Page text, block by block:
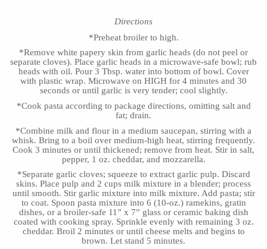
Directions
*Preheat broiler to high.
*Remove white papery skin from garlic heads (do not peel or
separate cloves). Place garlic heads in a microwave-safe bowl; rub
heads with oil. Pour 3 Tbsp. water into bottom of bowl. Cover
with plastic wrap. Microwave on HIGH for 4 minutes and 30
seconds or until garlic is very tender; cool slightly.
*Cook pasta according to package directions, omitting salt and
fat; drain.
*Combine milk and flour in a medium saucepan, stirring with a
whisk. Bring to a boil over medium-high heat, stirring frequently.
Cook 3 minutes or until thickened; remove from heat. Stir in salt,
pepper, 1 oz. cheddar, and mozzarella.
*Separate garlic cloves; squeeze to extract garlic pulp. Discard
skins. Place pulp and 2 cups milk mixture in a blender; process
until smooth. Stir garlic mixture into milk mixture. Add pasta; stir
to coat. Spoon pasta mixture into 6 (10-oz.) ramekins, gratin
dishes, or a broiler-safe 11” x 7” glass or ceramic baking dish
coated with cooking spray. Sprinkle evenly with remaining 3 oz.
cheddar. Broil 2 minutes or until cheese melts and begins to
brown. Let stand 5 minutes.